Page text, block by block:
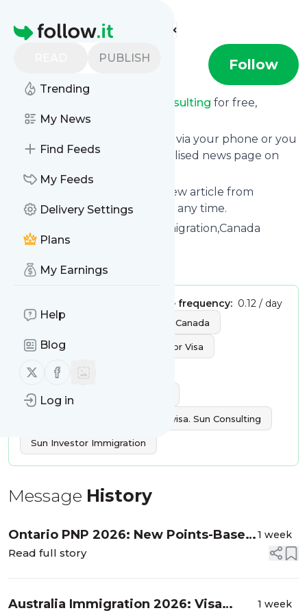
Homepage
PUBLISH
Trending
My News
Find Feeds
My Feeds
Delivery Settings
Plans
My Earnings
Help
Blog
Follow us on X (twitter)
Follow us on Facebook
Log in
Find more feeds
sunconsulting Follow
Sunconsulting for free,
starting right now.
We can deliver them by email, via your phone or you
can read them from a personalised news page on
follow.it.
This way you won't miss any new article from
Sunconsulting . Unsubscribe at any time.
Site title: SUN investment Immigration,Canada
Immigration,USA,Europe
Is this your feed?Claim it
Message frequency: 0.12 / day
Tags:
Investment Immigration Canada
Canada Immigration Investor Visa
Europe Immigration
Caribbean Countries Passport
USA visa. Sun Consulting
Sun Investor Immigration
Message History
Ontario PNP 2026: New Points-Based
System Under the Workforce Priority
1 week
Read full story
Australia Immigration 2026: Visa 1 week